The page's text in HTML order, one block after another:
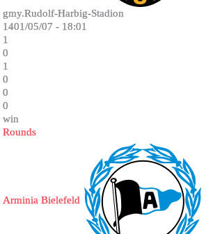
gmy.Rudolf-Harbig-Stadion
1401/05/07 - 18:01
1
0
1
0
0
0
win
Rounds
Arminia Bielefeld